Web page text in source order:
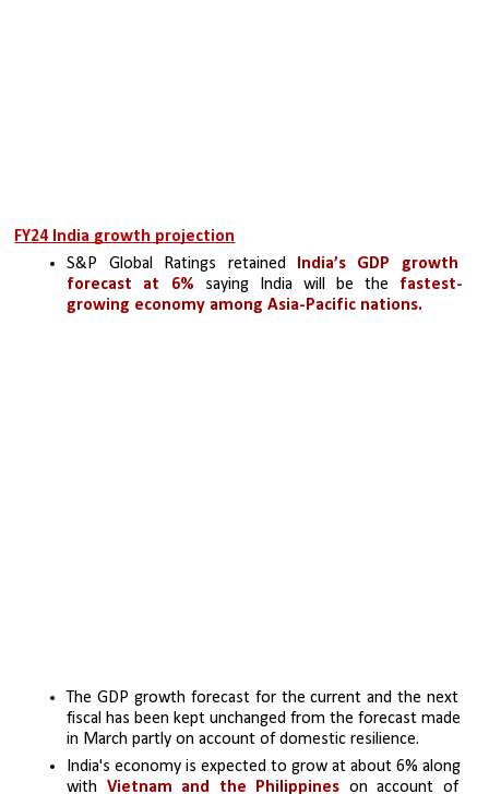
FY24 India growth projection
S&P Global Ratings retained India’s GDP growth
forecast at 6% saying India will be the fastest-
growing economy among Asia-Pacific nations.
The GDP growth forecast for the current and the next
fiscal has been kept unchanged from the forecast made
in March partly on account of domestic resilience.
India's economy is expected to grow at about 6% along
with Vietnam and the Philippines on account of